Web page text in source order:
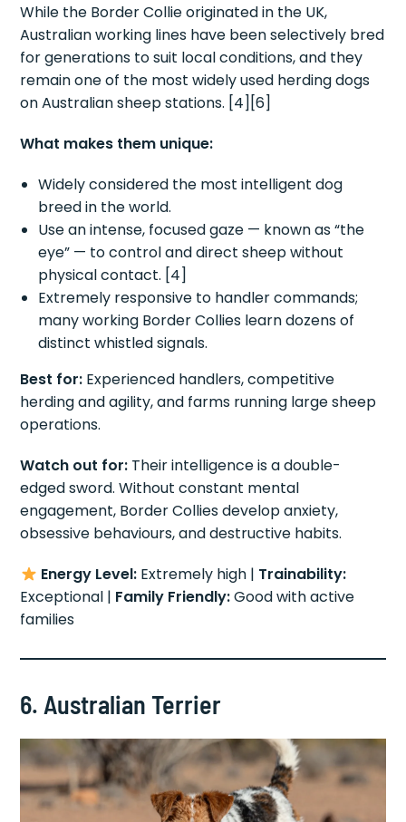
While the Border Collie originated in the UK,
Australian working lines have been selectively bred
for generations to suit local conditions, and they
remain one of the most widely used herding dogs
on Australian sheep stations. [4][6]
What makes them unique:
Widely considered the most intelligent dog
breed in the world.
Use an intense, focused gaze — known as “the
eye” — to control and direct sheep without
physical contact. [4]
Extremely responsive to handler commands;
many working Border Collies learn dozens of
distinct whistled signals.
Best for: Experienced handlers, competitive
herding and agility, and farms running large sheep
operations.
Watch out for: Their intelligence is a double-
edged sword. Without constant mental
engagement, Border Collies develop anxiety,
obsessive behaviours, and destructive habits.
Energy Level:Extremely high | Trainability:
Exceptional | Family Friendly:Good with active
families
6. Australian Terrier